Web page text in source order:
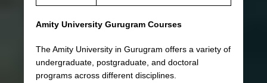
Amity University Gurugram Courses
The Amity University in Gurugram offers a variety of
undergraduate, postgraduate, and doctoral
programs across different disciplines.